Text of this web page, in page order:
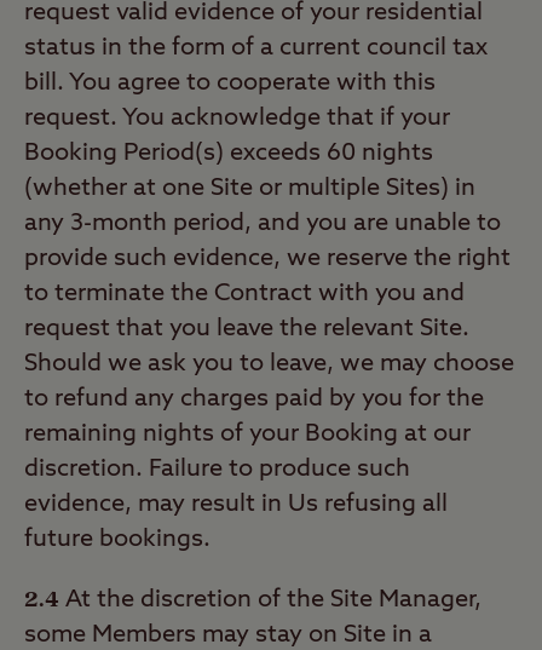
request valid evidence of your residential
status in the form of a current council tax
bill. You agree to cooperate with this
request. You acknowledge that if your
Booking Period(s) exceeds 60 nights
(whether at one Site or multiple Sites) in
any 3-month period, and you are unable to
provide such evidence, we reserve the right
to terminate the Contract with you and
request that you leave the relevant Site.
Should we ask you to leave, we may choose
to refund any charges paid by you for the
remaining nights of your Booking at our
discretion. Failure to produce such
evidence, may result in Us refusing all
future bookings.
2.4 At the discretion of the Site Manager,
some Members may stay on Site in a